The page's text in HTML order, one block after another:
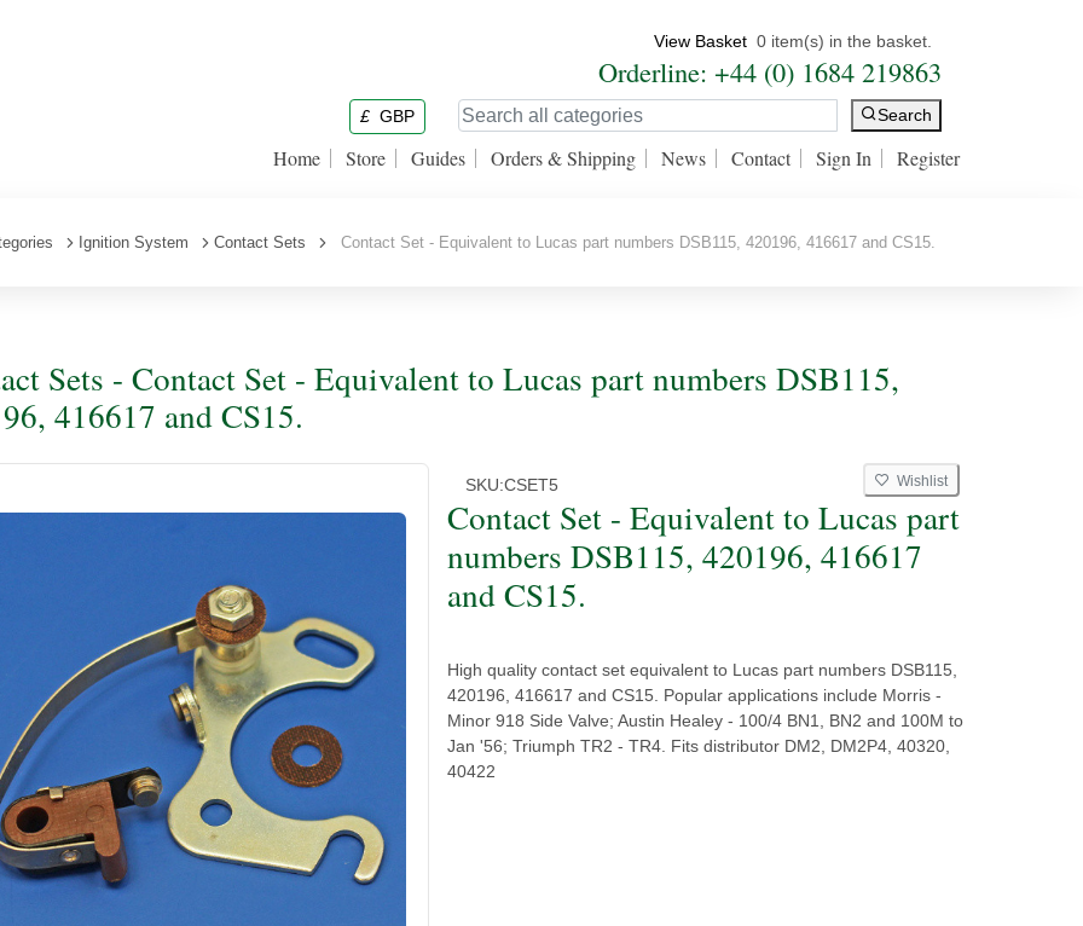
View Basket 0 item(s) in the basket.
Orderline: +44 (0) 1684 219863
£ GBP Search
Home Store Guides Orders & Shipping News Contact Sign In Register
Ignition System Contact Sets Contact Set - Equivalent to Lucas part numbers DSB115, 420196, 416617 and CS15.
Sets - Contact Set - Equivalent to Lucas part numbers DSB115,
416617 and CS15.
SKU:CSET5 Wishlist
Contact Set - Equivalent to Lucas part
numbers DSB115, 420196, 416617
and CS15.
High quality contact set equivalent to Lucas part numbers DSB115,
420196, 416617 and CS15. Popular applications include Morris -
Minor 918 Side Valve; Austin Healey - 100/4 BN1, BN2 and 100M to
Jan '56; Triumph TR2 - TR4. Fits distributor DM2, DM2P4, 40320,
40422